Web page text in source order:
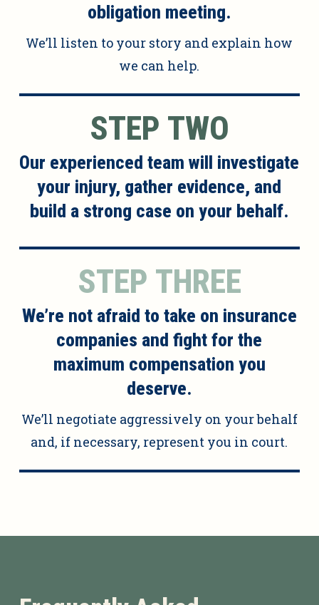
obligation meeting.
We’ll listen to your story and explain how
we can help.
STEP TWO
Our experienced team will investigate
your injury, gather evidence, and
build a strong case on your behalf.
STEP THREE
We’re not afraid to take on insurance
companies and fight for the
maximum compensation you
deserve.
We’ll negotiate aggressively on your behalf
and, if necessary, represent you in court.